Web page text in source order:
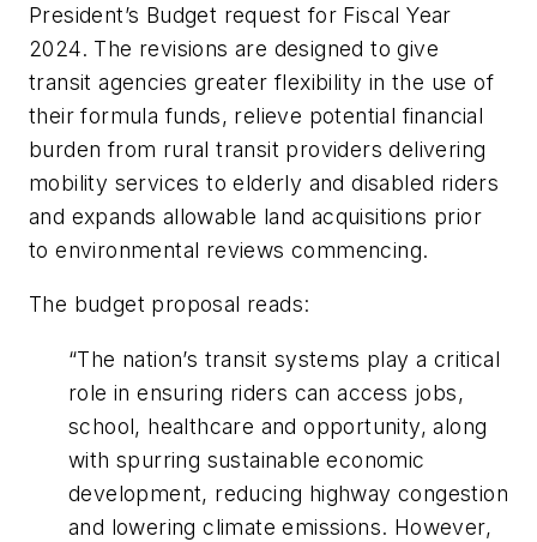
President’s Budget request for Fiscal Year
2024. The revisions are designed to give
transit agencies greater flexibility in the use of
their formula funds, relieve potential financial
burden from rural transit providers delivering
mobility services to elderly and disabled riders
and expands allowable land acquisitions prior
to environmental reviews commencing.
The budget proposal reads:
“The nation’s transit systems play a critical
role in ensuring riders can access jobs,
school, healthcare and opportunity, along
with spurring sustainable economic
development, reducing highway congestion
and lowering climate emissions. However,